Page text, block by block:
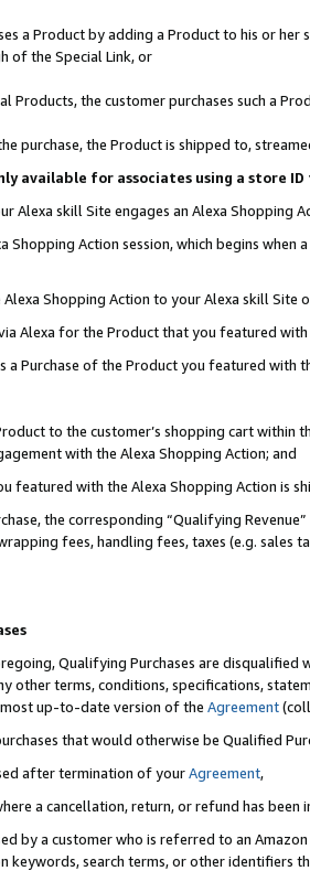
a Product by adding a Product to his or
of the Special Link, or
Products, the customer purchases such a
purchase, the Product is shipped to,
available for associates using a store
Alexa skill Site engages an Alexa Shopping
Shopping Action session, which begins when
Shopping Action to your Alexa skill Site
Alexa for the Product that you featured with
a Purchase of the Product you featured with
to the customer’s shopping cart within
with the Alexa Shopping Action; and
featured with the Alexa Shopping Action is
the corresponding “Qualifying
fees, handling fees, taxes (e.g. sales
Qualifying Purchases are disqualified
other terms, conditions, specifications,
up-to-date version of the Agreement
that would otherwise be Qualified
after termination of yourAgreement,
a cancellation, return, or refund has been
by a customer who is referred to an
keywords, search terms, or other identifiers